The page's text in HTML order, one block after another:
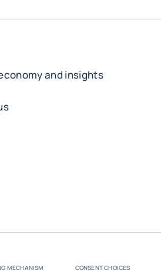
and insights
MECHANISM CONSENT CHOICES